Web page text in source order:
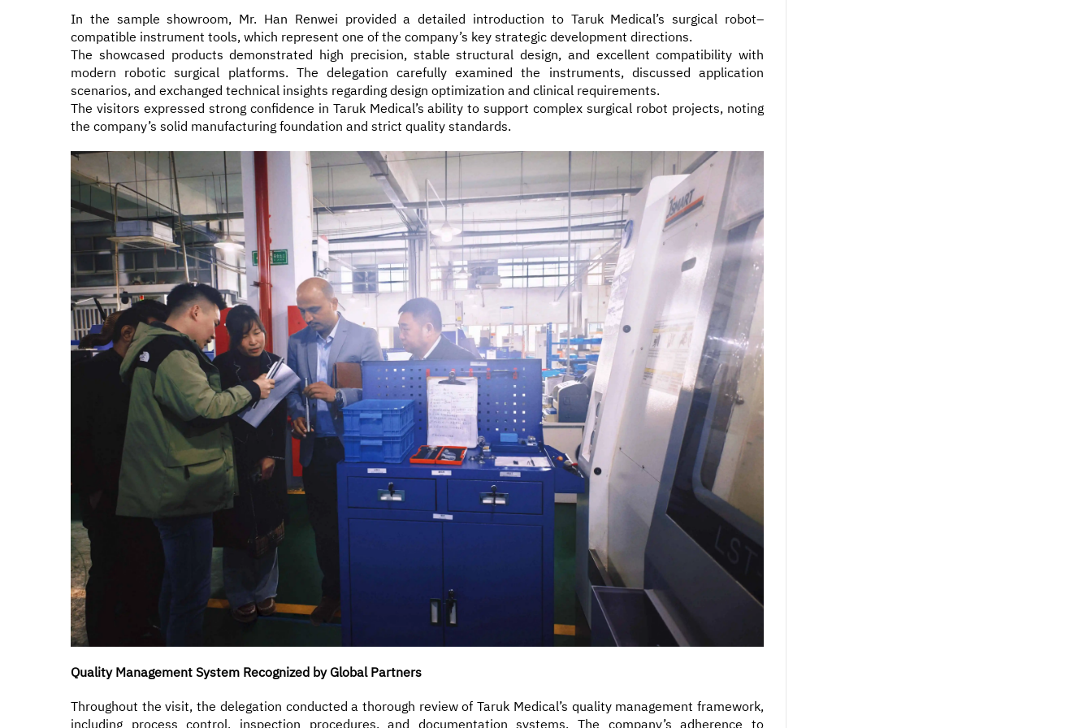
In the sample showroom, Mr. Han Renwei provided a detailed introduction to Taruk Medical’s surgical robot–
compatible instrument tools, which represent one of the company’s key strategic development directions.
The showcased products demonstrated high precision, stable structural design, and excellent compatibility with
modern robotic surgical platforms. The delegation carefully examined the instruments, discussed application
scenarios, and exchanged technical insights regarding design optimization and clinical requirements.
The visitors expressed strong confidence in Taruk Medical’s ability to support complex surgical robot projects, noting
the company’s solid manufacturing foundation and strict quality standards.
Quality Management System Recognized by Global Partners
Throughout the visit, the delegation conducted a thorough review of Taruk Medical’s quality management framework,
including process control, inspection procedures, and documentation systems. The company’s adherence to